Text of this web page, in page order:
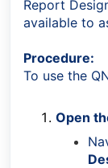
Report
available to
Procedure:
To use the
Open